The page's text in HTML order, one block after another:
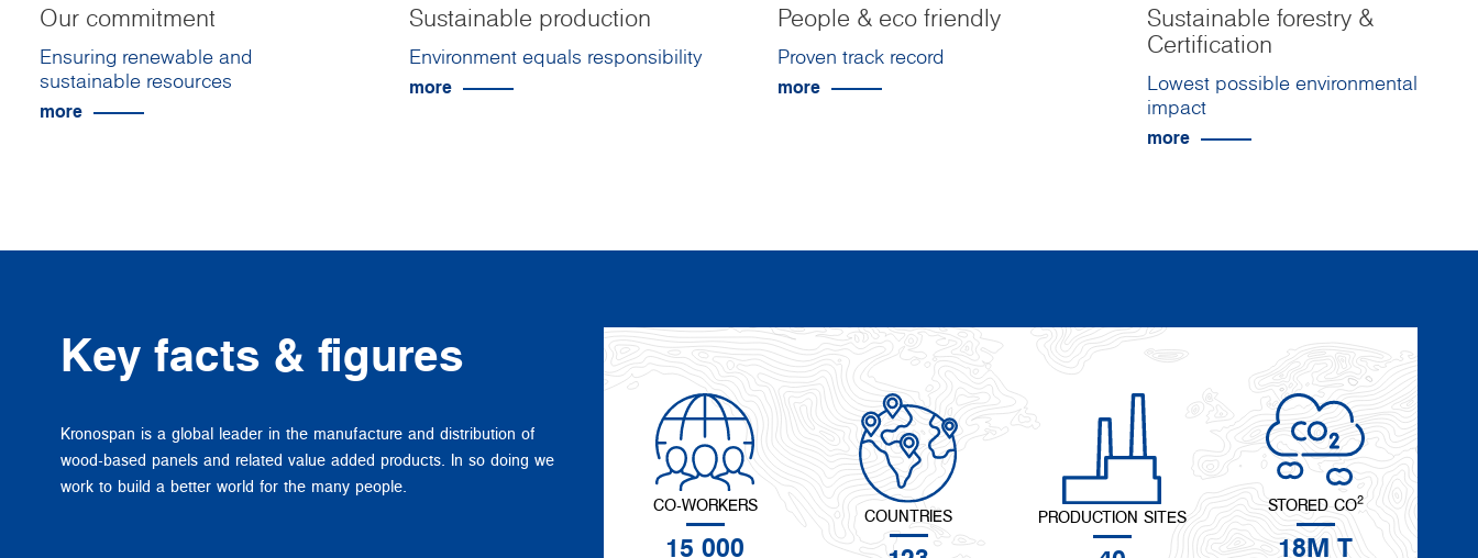
Our commitment
Ensuring renewable and
sustainable resources
more
Sustainable production
Environment equals responsibility
more
People & eco friendly
Proven track record
more
Sustainable forestry &
Certification
Lowest possible environmental
impact
more
Key facts & figures
Kronospan is a global leader in the manufacture and distribution of
wood-based panels and related value added products. In so doing we
work to build a better world for the many people.
CO-WORKERS
15 000
COUNTRIES PRODUCTION SITES
STORED CO2
18M T